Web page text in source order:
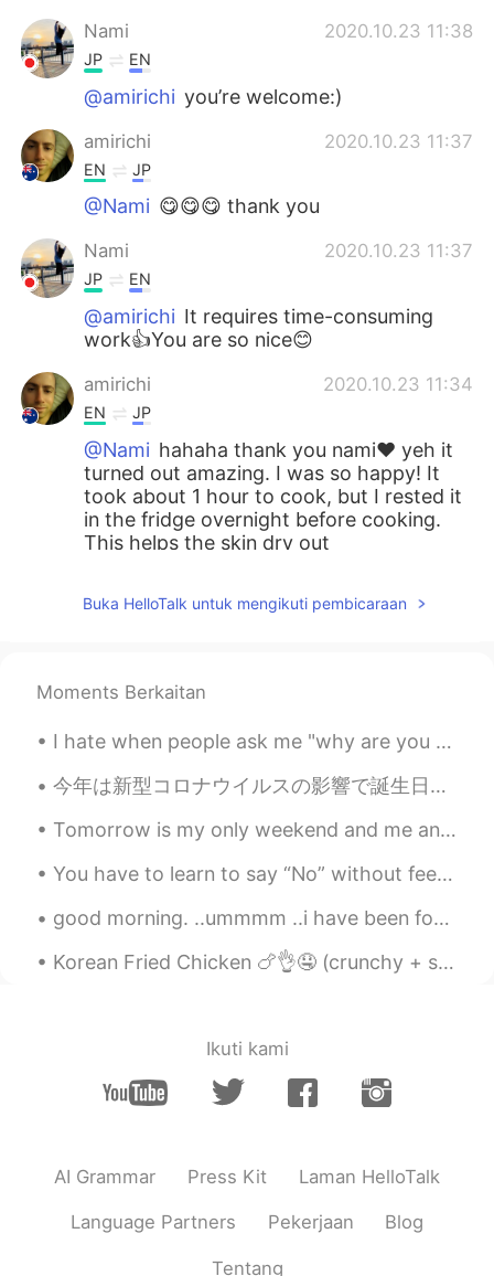
Nami 2020.10.23 11:38
JP EN
@amirichi you’re welcome:)
amirichi 2020.10.23 11:37
EN JP
@Nami 😋😋😋 thank you
Nami 2020.10.23 11:37
JP EN
@amirichi It requires time-consuming
work👍You are so nice😊
amirichi 2020.10.23 11:34
EN JP
@Nami hahaha thank you nami❤️ yeh it
turned out amazing. I was so happy! It
took about 1 hour to cook, but I rested it
in the fridge overnight before cooking.
This helps the skin dry out
JP EN
Nami
seems Yumu 😊😊😊
amirichi 2020.10.23 11:24
degrees for about 45 mins then broiler on
from the heating element)
@miharu 美晴
looool miharu, it was
juiiiiccyyyy
EN JP
Buka HelloTalk untuk mengikuti pembicaraan
Moments Berkaitan
I hate when people ask me "why are you so quiet?" Because I am. That's how I function. I don't as...
今年は新型コロナウイルスの影響で誕生日を祝うことができませんでした。ケーキの注文だけをして、自宅に送ってもらいました。 I couldn't celebrate my birthday this...
Tomorrow is my only weekend and me and my friends play with filters on our photos 😂😂and here is t...
You have to learn to say “No” without feeling guilty. setting boundaries for yourself is healthy....
good morning. ..ummmm ..i have been for a while in this app and i never send to anyone first bcuz...
Korean Fried Chicken 🍗👌🤤 (crunchy + spicy)! 今年は韓国に行くのが待ちきれません！わくわく💯 나는 너무 행복해. 나는 올해 다시 한국을 방문 ...
Ikuti kami
AI Grammar Press Kit Laman HelloTalk
Language Partners Pekerjaan Blog
Tentang